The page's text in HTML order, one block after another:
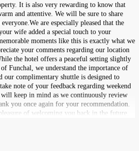
It is also very rewarding to know that
and attentive. We will be sure to share
are especially pleased that the
wife added a special touch to your
moments like this is exactly what we
your comments regarding our location
the hotel offers a peaceful setting slightly
Funchal, we understand the importance of
our complimentary shuttle is designed to
note of your feedback regarding weekend
keep in mind as we continuously review
you once again for your recommendation.
of welcoming you back in the future.